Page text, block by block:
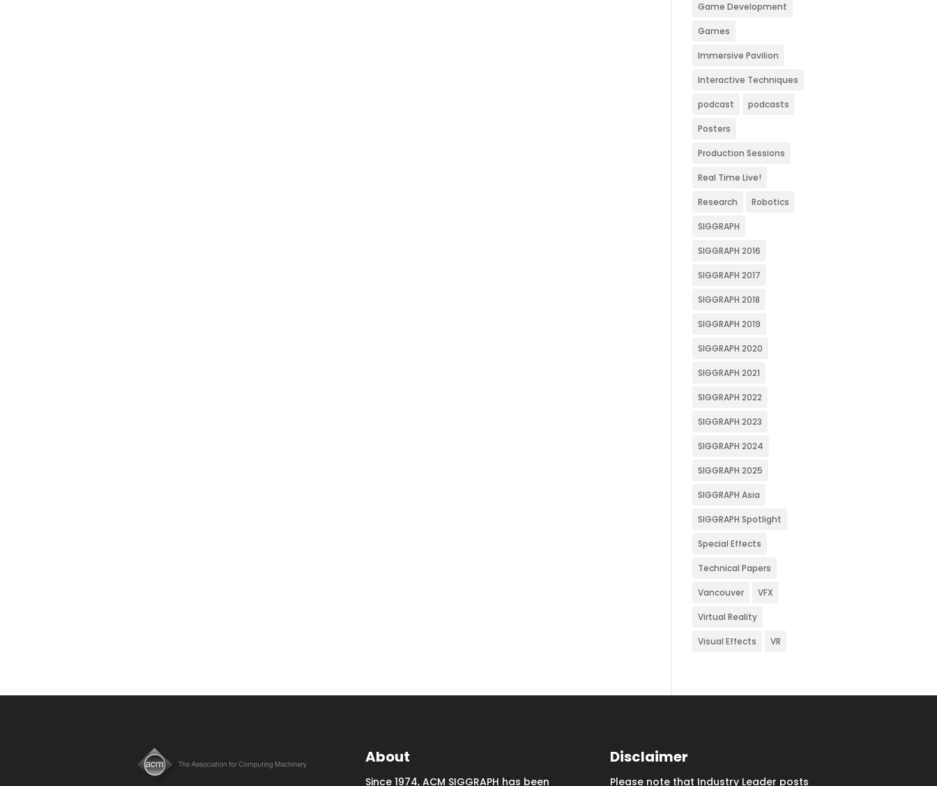
Game Development
Games
Immersive Pavilion
Interactive Techniques
podcast podcasts
Posters
Production Sessions
Real Time Live!
Research Robotics
SIGGRAPH
SIGGRAPH 2016
SIGGRAPH 2017
SIGGRAPH 2018
SIGGRAPH 2019
SIGGRAPH 2020
SIGGRAPH 2021
SIGGRAPH 2022
SIGGRAPH 2023
SIGGRAPH 2024
SIGGRAPH 2025
SIGGRAPH Asia
SIGGRAPH Spotlight
Special Effects
Technical Papers
Vancouver VFX
Virtual Reality
Visual Effects VR
About
Since 1974, ACM SIGGRAPH has been
Disclaimer
Please note that Industry Leader posts